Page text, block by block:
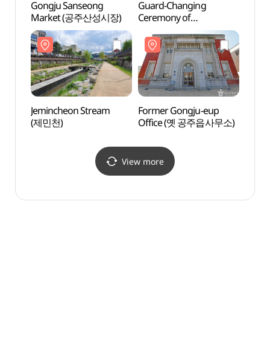
Gongju Sanseong
Market (공주산성시장)
Guard-Changing
Ceremony of
Woongjinseong Fortress
(웅진성수문병
근무교대식)
Jemincheon Stream
(제민천)
Former Gongju-eup
Office (옛 공주읍사무소)
View more